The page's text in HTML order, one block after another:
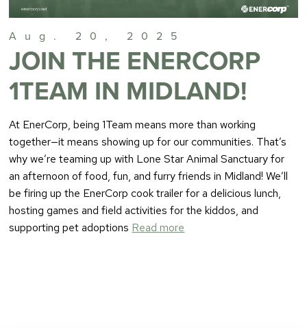
Aug. 20, 2025
JOIN THE ENERCORP
1TEAM IN MIDLAND!
At EnerCorp, being 1Team means more than working
together—it means showing up for our communities. That’s
why we’re teaming up with Lone Star Animal Sanctuary for
an afternoon of food, fun, and furry friends in Midland! We’ll
be firing up the EnerCorp cook trailer for a delicious lunch,
hosting games and field activities for the kiddos, and
supporting pet adoptions Read more